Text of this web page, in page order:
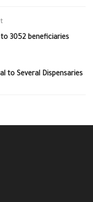
3052 beneficiaries
to Several Dispensaries